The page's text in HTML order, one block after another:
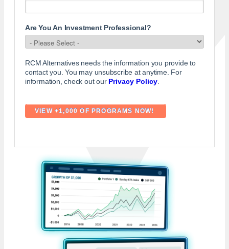
Are You An Investment Professional?
RCM Alternatives needs the information you provide to
contact you. You may unsubscribe at anytime. For
information, check out our Privacy Policy